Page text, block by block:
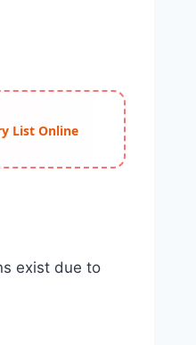
List Online
exist due to